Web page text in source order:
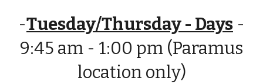
-Tuesday/Thursday - Days -
9:45 am - 1:00 pm (Paramus
location only)